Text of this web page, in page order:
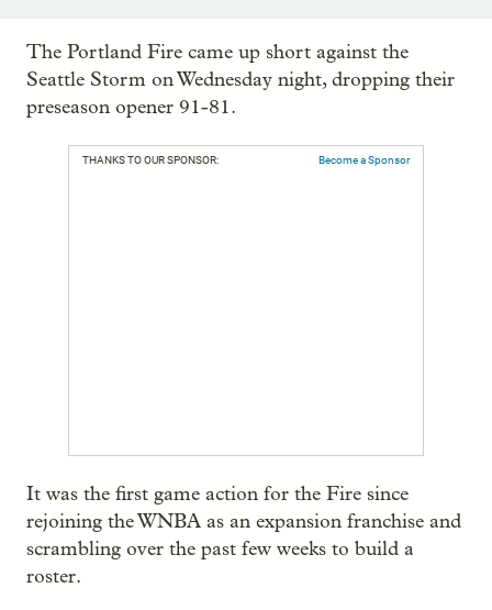
The Portland Fire came up short against the
Seattle Storm on Wednesday night, dropping their
preseason opener 91-81.
THANKS TO OUR SPONSOR: Become a Sponsor
It was the first game action for the Fire since
rejoining the WNBA as an expansion franchise and
scrambling over the past few weeks to build a
roster.